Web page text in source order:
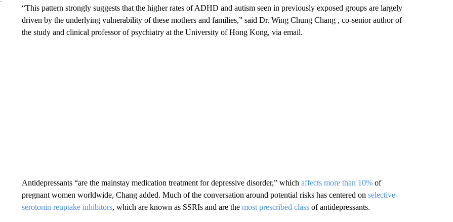
“This pattern strongly suggests that the higher rates of ADHD and autism seen in previously exposed groups are largely
driven by the underlying vulnerability of these mothers and families,” said Dr. Wing Chung Chang , co-senior author of
the study and clinical professor of psychiatry at the University of Hong Kong, via email.
Antidepressants “are the mainstay medication treatment for depressive disorder,” which affects more than 10%of
pregnant women worldwide, Chang added. Much of the conversation around potential risks has centered on selective-
serotonin reuptake inhibitors, which are known as SSRIs and are the most prescribed classof antidepressants.